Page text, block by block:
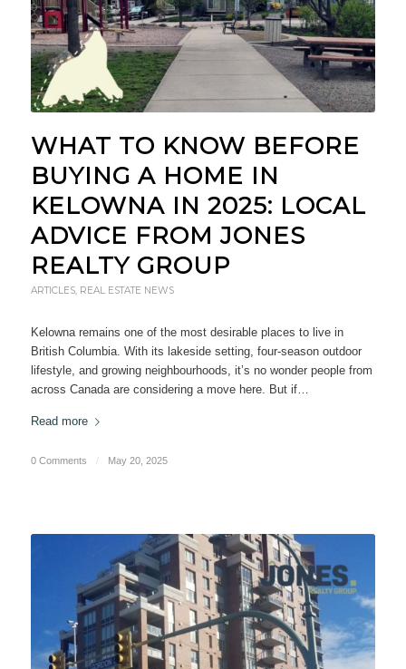
WHAT TO KNOW BEFORE
BUYING A HOME IN
KELOWNA IN 2025: LOCAL
ADVICE FROM JONES
REALTY GROUP
ARTICLES, REAL ESTATE NEWS
Kelowna remains one of the most desirable places to live in
British Columbia. With its lakeside setting, four-season outdoor
lifestyle, and growing neighbourhoods, it’s no wonder people from
across Canada are considering a move here. But if…
Read more
0 Comments / May 20, 2025